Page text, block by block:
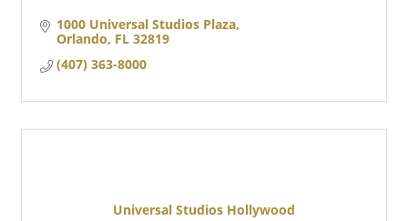
1000 Universal Studios Plaza
Orlando FL 32819
(407) 363-8000
Universal Studios Hollywood